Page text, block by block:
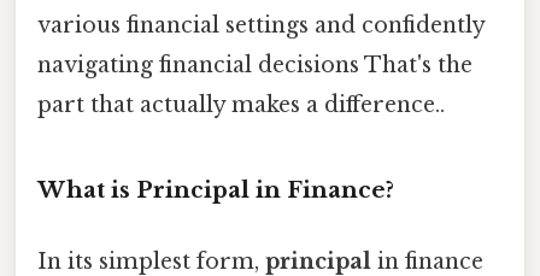
various financial settings and confidently
navigating financial decisions That's the
part that actually makes a difference..
What is Principal in Finance?
In its simplest form, principal in finance